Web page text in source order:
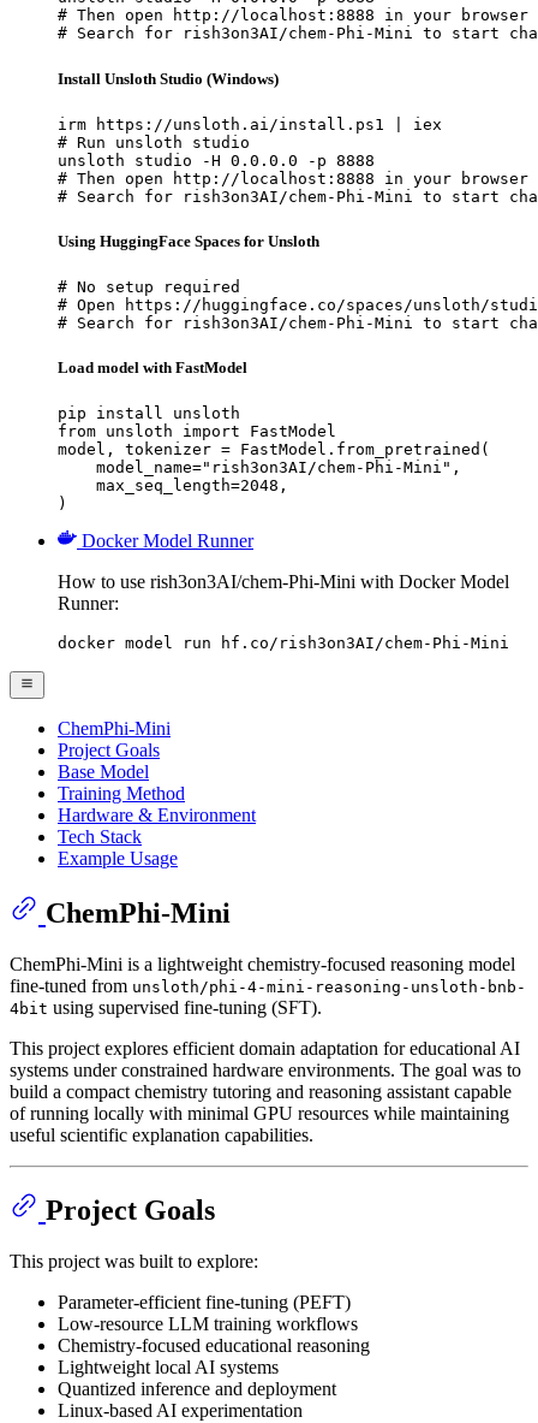
# Then open http://localhost:8888 in your browser
# Search for rish3on3AI/chem-Phi-Mini to start
Install Unsloth Studio (Windows)
irm https://unsloth.ai/install.ps1 | iex
# Run unsloth studio
unsloth studio -H 0.0.0.0 -p 8888
# Then open http://localhost:8888 in your browser
# Search for rish3on3AI/chem-Phi-Mini to start
Using HuggingFace Spaces for Unsloth
# No setup required
# Open https://huggingface.co/spaces/unsloth/
# Search for rish3on3AI/chem-Phi-Mini to start
Load model with FastModel
pip install unsloth
from unsloth import FastModel
model, tokenizer = FastModel.from_pretrained(
    model_name="rish3on3AI/chem-Phi-Mini",
    max_seq_length=2048,
)
Docker Model Runner
How to use rish3on3AI/chem-Phi-Mini with Docker Model
Runner:
docker model run hf.co/rish3on3AI/chem-Phi-Mini
ChemPhi-Mini
Project Goals
Base Model
Training Method
Hardware & Environment
Tech Stack
Example Usage
ChemPhi-Mini
ChemPhi-Mini is a lightweight chemistry-focused reasoning model
fine-tuned from unsloth/phi-4-mini-reasoning-unsloth-bnb-
4bit using supervised fine-tuning (SFT).
This project explores efficient domain adaptation for educational AI
systems under constrained hardware environments. The goal was to
build a compact chemistry tutoring and reasoning assistant capable
of running locally with minimal GPU resources while maintaining
useful scientific explanation capabilities.
Project Goals
This project was built to explore:
Parameter-efficient fine-tuning (PEFT)
Low-resource LLM training workflows
Chemistry-focused educational reasoning
Lightweight local AI systems
Quantized inference and deployment
Linux-based AI experimentation